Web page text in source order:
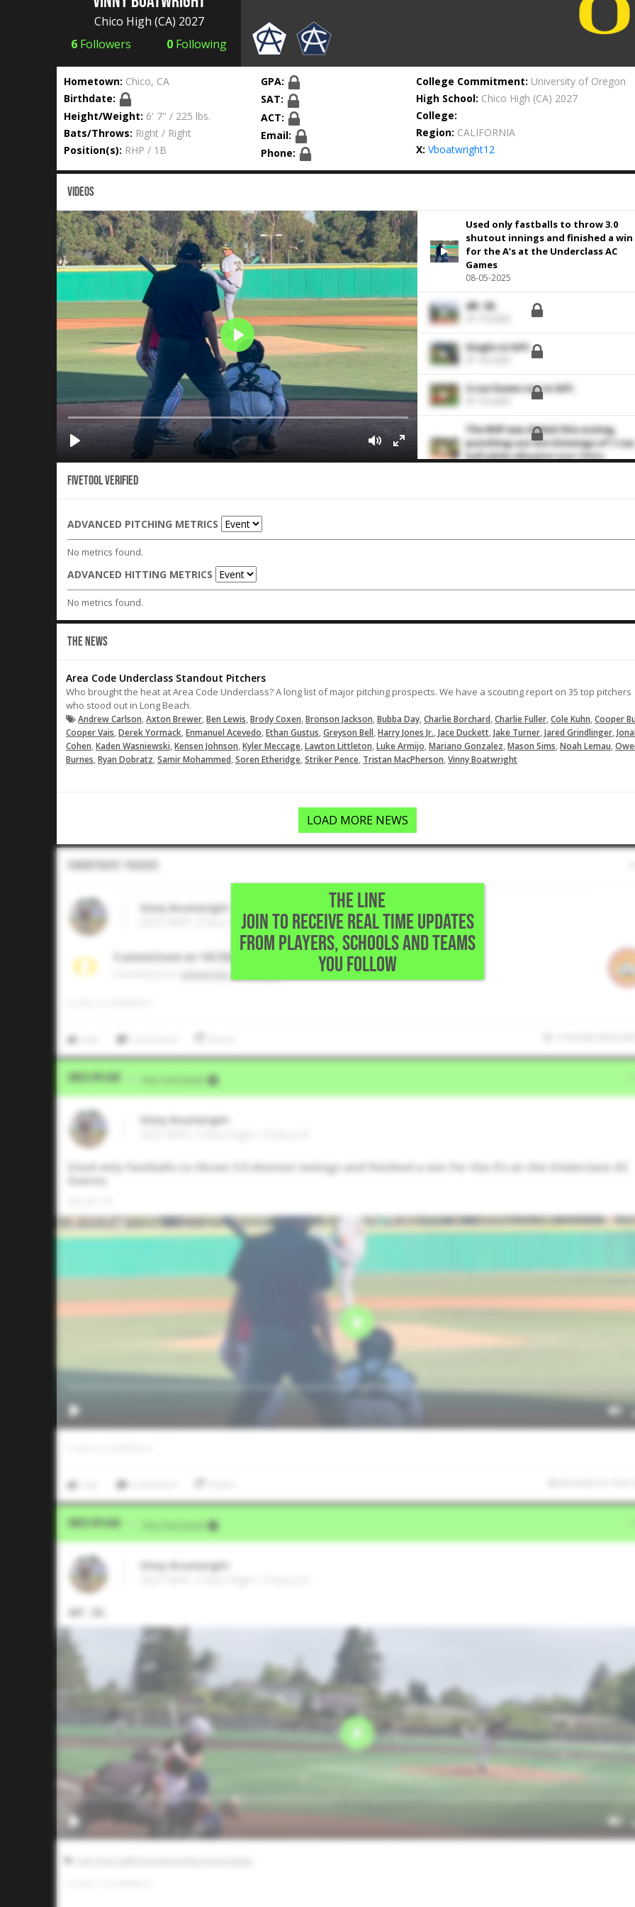
Chico High (CA) 2027
6 Followers 0 Following
Hometown: Chico, CA
Birthdate:
Height/Weight: 6' 7'' / 225 lbs.
Bats/Throws: Right / Right
Position(s): RHP / 1B
GPA:
SAT:
ACT:
Email:
Phone:
College Commitment: University of Oregon
High School: Chico High (CA) 2027
College:
Region: CALIFORNIA
X: Vboatwright12
VIDEOS
Used only fastballs to throw 3.0
shutout innings and finished a win
for the A’s at the Underclass AC
Games
08-05-2025
4IP, 5K.
Single to left.
2-run home run to left.
The RHP was dialed this outing,
punching out 8 in 6 innings of 1 run
ball while allowing just 2 hits.
06-15-2024
single.
Fivetool Verified
ADVANCED PITCHING METRICS
No metrics found.
ADVANCED HITTING METRICS
No metrics found.
THE NEWS
Area Code Underclass Standout Pitchers
Who brought the heat at Area Code Underclass? A long list of major pitching prospects. We have a scouting report on 35 top pitchers
who stood out in Long Beach.
Andrew Carlson,Axton Brewer,Ben Lewis,Brody Coxen,Bronson Jackson,Bubba Day,Charlie Borchard,Charlie Fuller,Cole Kuhn,Cooper
Cooper Vais,Derek Yormack,Enmanuel Acevedo,Ethan Gustus,Greyson Bell,Harry Jones Jr.,Jace Duckett,Jake Turner,Jared Grindlinger,
Cohen,Kaden Wasniewski,Kensen Johnson,Kyler Meccage,Lawton Littleton,Luke Armijo,Mariano Gonzalez,Mason Sims,Noah Lemau,
Burnes,Ryan Dobratz,Samir Mohammed,Soren Etheridge,Striker Pence, Tristan MacPherson,Vinny Boatwright
LOAD MORE NEWS
THE LINE
JOIN TO RECEIVE REAL TIME UPDATES
FROM PLAYERS, SCHOOLS AND TEAMS
YOU FOLLOW
Commitment Tracker
Vinny Boatwright
2027 RHP, Chico High • Chico,CA
Committed on 10/2025
University of Oregon
Video Upload Five Tool Social
Vinny Boatwright
Used only fastballs to throw 3.0 shutout innings and finished a win for the A’s at the Underclass AC
Games
Video Upload Five Tool Social
Vinny Boatwright
4IP, 5K.